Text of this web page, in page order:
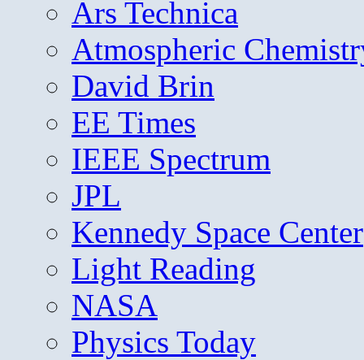
Ars Technica
Atmospheric
David Brin
EE Times
IEEE Spectrum
JPL
Kennedy Space Center
Light Reading
NASA
Physics Today